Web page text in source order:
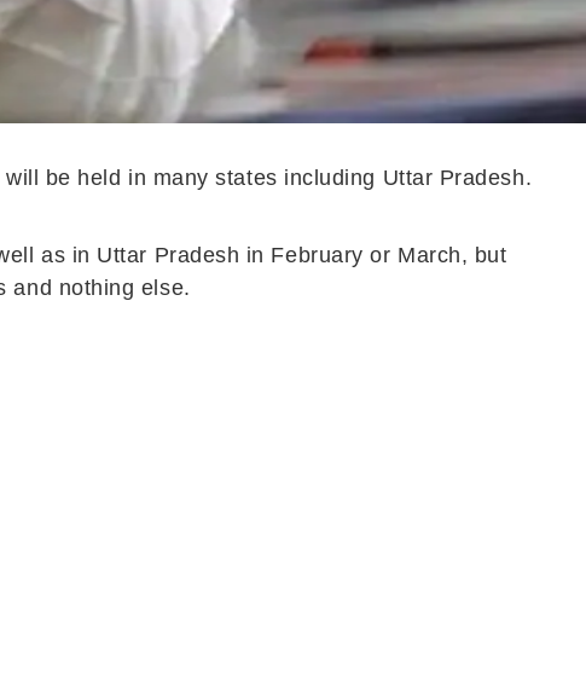
be held in many states including Uttar Pradesh.
as in Uttar Pradesh in February or March, but
and nothing else.